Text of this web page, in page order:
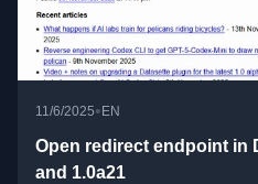
11/6/2025• EN
Open redirect endpoint in
and 1.0a21